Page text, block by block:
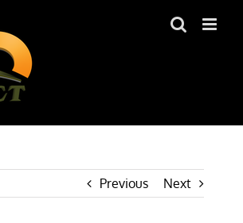
Previous Next